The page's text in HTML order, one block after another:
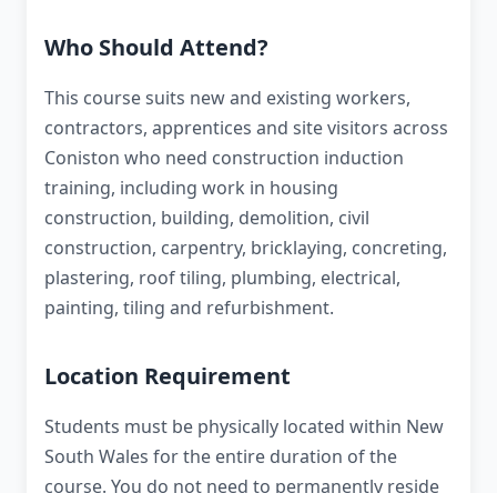
Who Should Attend?
This course suits new and existing workers,
contractors, apprentices and site visitors across
Coniston who need construction induction
training, including work in housing
construction, building, demolition, civil
construction, carpentry, bricklaying, concreting,
plastering, roof tiling, plumbing, electrical,
painting, tiling and refurbishment.
Location Requirement
Students must be physically located within New
South Wales for the entire duration of the
course. You do not need to permanently reside